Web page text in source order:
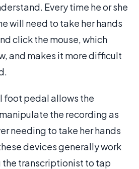
Every time he or she
will need to take her hands
click the mouse, which
and makes it more difficult
foot pedal allows the
the recording as
needing to take her hands
devices generally work
transcriptionist to tap